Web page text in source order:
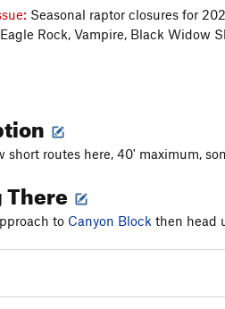
Seasonal raptor closures for
Rock, Vampire, Black Widow
short routes here, 40' maximum,
to Canyon Block then head